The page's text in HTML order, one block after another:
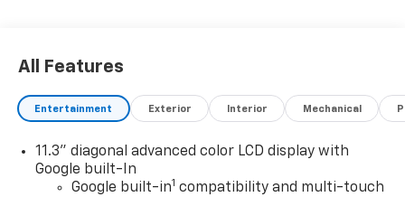
All Features
Entertainment Exterior Interior Mechanical
11.3" diagonal advanced color LCD display with
Google built-In
Google built-in1 compatibility and multi-touch